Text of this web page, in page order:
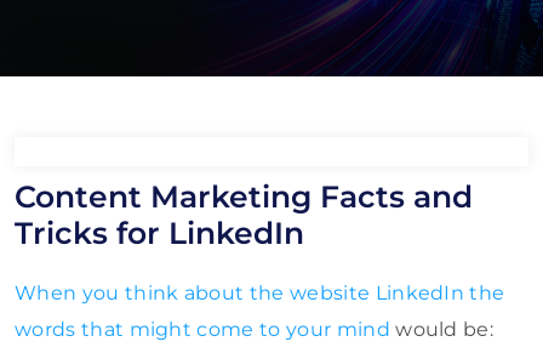
Content Marketing Facts and
Tricks for LinkedIn
When you think about the website LinkedIn the
words that might come to your mind would be: